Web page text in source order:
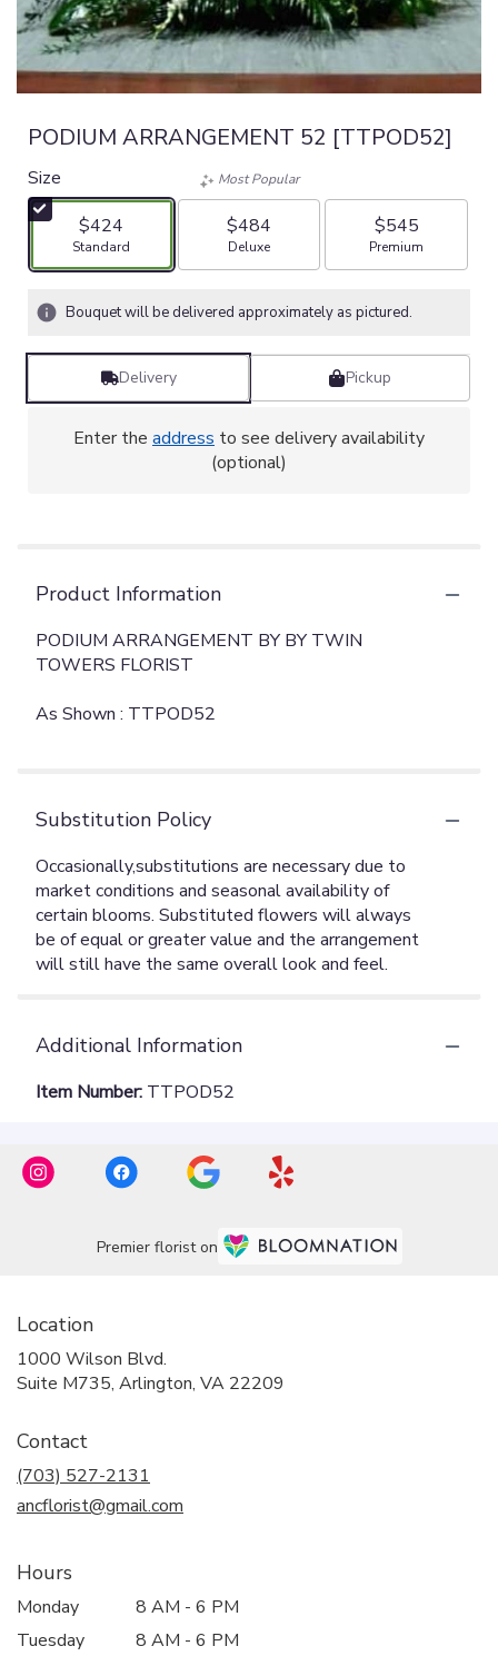
PODIUM ARRANGEMENT 52 [TTPOD52]
Size
$424
Arrangement size
Standard
Most Popular
$484
Arrangement size
Deluxe
$545
Arrangement size
Premium
Bouquet will be delivered approximately as pictured.
Delivery Pickup
Enter the address to see delivery availability
(optional)
Product Information
PODIUM ARRANGEMENT BY BY TWIN
TOWERS FLORIST
As Shown : TTPOD52
Substitution Policy
Additional Information
Item Number: TTPOD52
Premier florist on
Location
1000 Wilson Blvd.
Suite M735, Arlington, VA 22209
Contact
(703) 527-2131
ancflorist@gmail.com
Hours
Monday
8 AM - 6 PM
Tuesday
8 AM - 6 PM